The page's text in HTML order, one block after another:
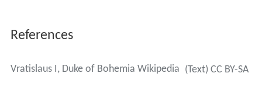
References
Vratislaus I, Duke of Bohemia Wikipedia (Text) CC BY-SA